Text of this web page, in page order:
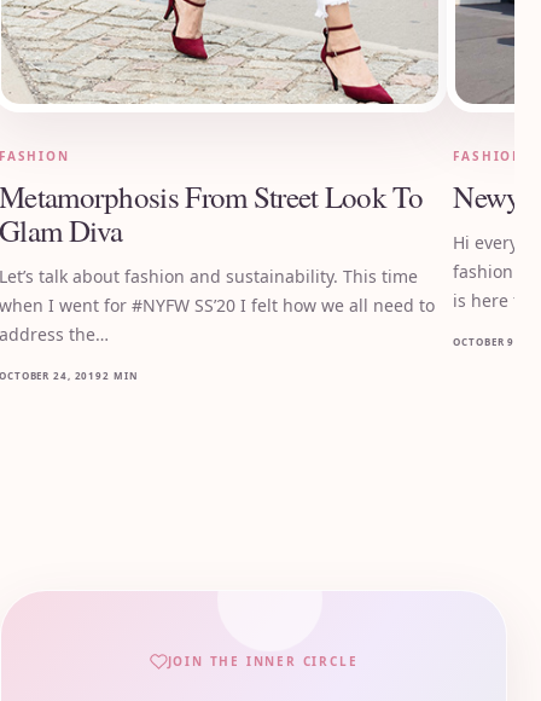
FASHION
Metamorphosis From Street Look To
Glam Diva
Let’s talk about fashion and sustainability. This time
when I went for #NYFW SS’20 I felt how we all need to
address the…
OCTOBER 24, 20192 MIN
FASHION
Hi
fashion
is here
OCTOBER 9,
JOIN THE INNER CIRCLE